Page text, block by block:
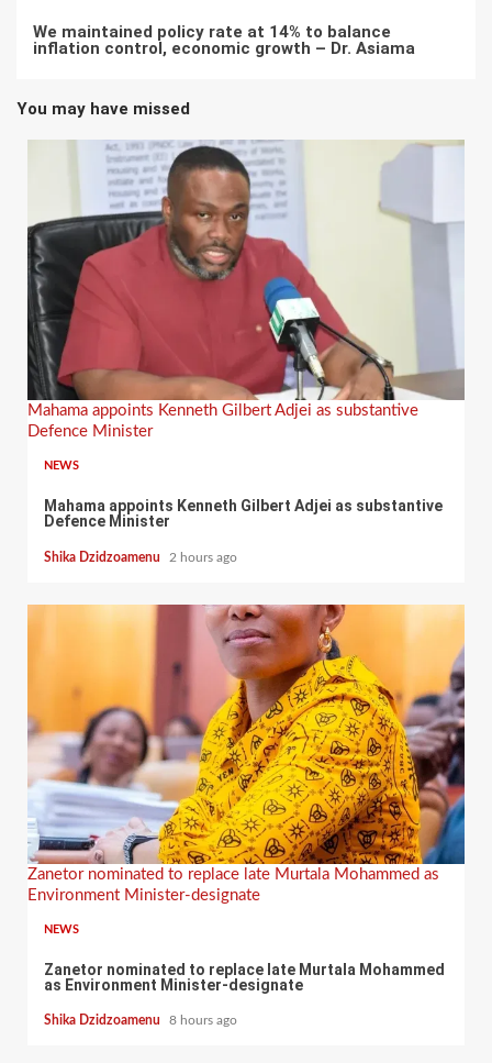
We maintained policy rate at 14% to balance
inflation control, economic growth – Dr. Asiama
You may have missed
Mahama appoints Kenneth Gilbert Adjei as substantive
Defence Minister
NEWS
Mahama appoints Kenneth Gilbert Adjei as substantive
Defence Minister
Shika Dzidzoamenu 2 hours ago
Zanetor nominated to replace late Murtala Mohammed as
Environment Minister-designate
NEWS
Zanetor nominated to replace late Murtala Mohammed
as Environment Minister-designate
Shika Dzidzoamenu 8 hours ago